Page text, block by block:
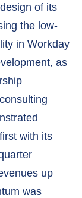
of its
the low-
in Workday
as
with its
up
was